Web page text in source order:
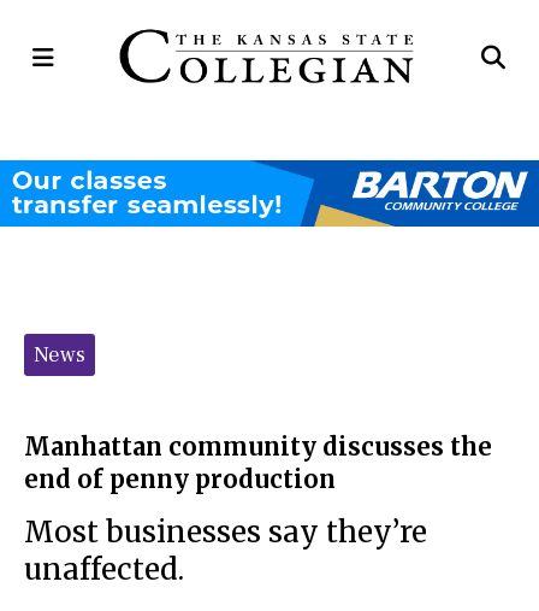
Open
Categories:
News
Manhattan community discusses the
end of penny production
Most businesses say they’re
unaffected.